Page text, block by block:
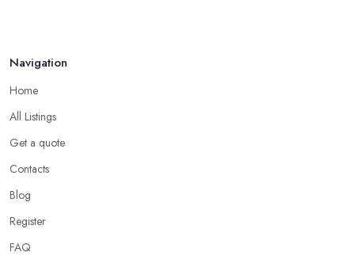
Navigation
Home
All Listings
Get a quote
Contacts
Blog
Register
FAQ